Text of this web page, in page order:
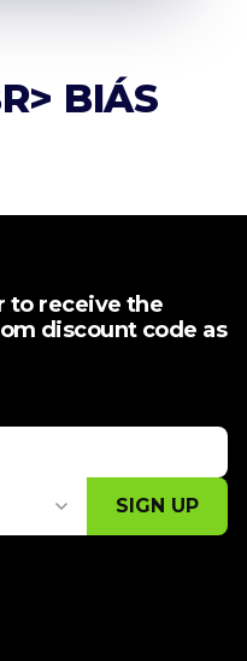
BIÁS
to receive the
discount code as
SIGN UP